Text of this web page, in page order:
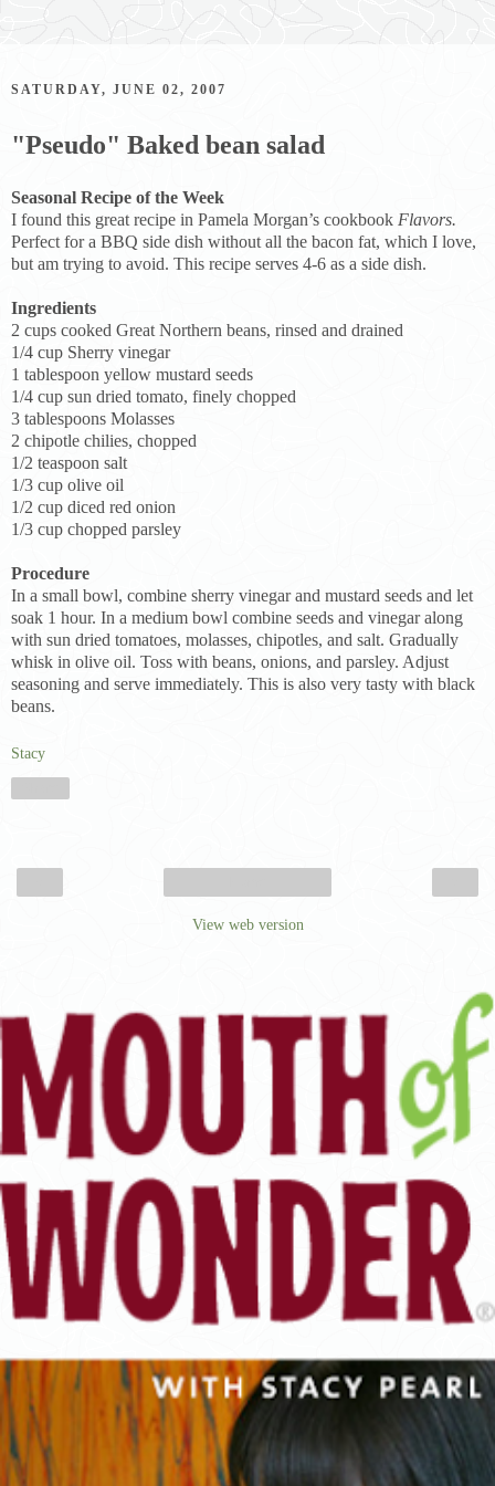
SATURDAY, JUNE 02, 2007
"Pseudo" Baked bean salad
Seasonal Recipe of the Week
I found this great recipe in Pamela Morgan’s cookbook Flavors.
Perfect for a BBQ side dish without all the bacon fat, which I love,
but am trying to avoid. This recipe serves 4-6 as a side dish.
Ingredients
2 cups cooked Great Northern beans, rinsed and drained
1/4 cup Sherry vinegar
1 tablespoon yellow mustard seeds
1/4 cup sun dried tomato, finely chopped
3 tablespoons Molasses
2 chipotle chilies, chopped
1/2 teaspoon salt
1/3 cup olive oil
1/2 cup diced red onion
1/3 cup chopped parsley
Procedure
In a small bowl, combine sherry vinegar and mustard seeds and let
soak 1 hour. In a medium bowl combine seeds and vinegar along
with sun dried tomatoes, molasses, chipotles, and salt. Gradually
whisk in olive oil. Toss with beans, onions, and parsley. Adjust
seasoning and serve immediately. This is also very tasty with black
beans.
Stacy
View web version